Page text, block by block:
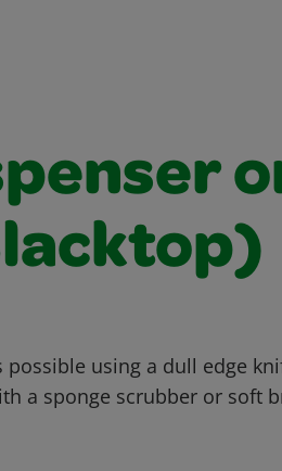
possible using a dull edge
a sponge scrubber or soft